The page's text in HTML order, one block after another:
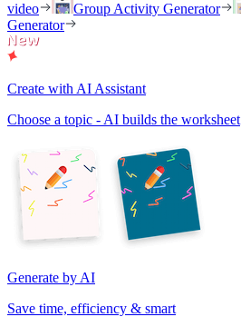
video
Group Activity Generator
Generator
Create with AI Assistant
Choose a topic - AI builds the worksheet
Generate by AI
Save time, efficiency & smart